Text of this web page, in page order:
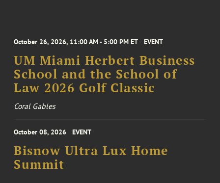
October 26, 2026, 11:00 AM - 5:00 PM ET EVENT
UM Miami Herbert Business
School and the School of
Law 2026 Golf Classic
Coral Gables
October 08, 2026 EVENT
Bisnow Ultra Lux Home
Summit